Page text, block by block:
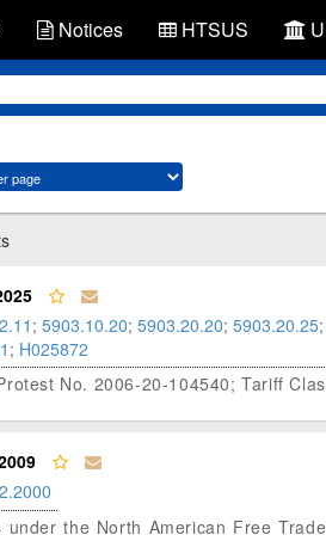
Notices HTSUS
; 5903.10.20; 5903.20.20; 5903.20.25;
; H025872
No. 2006-20-104540; Tariff
the North American Free